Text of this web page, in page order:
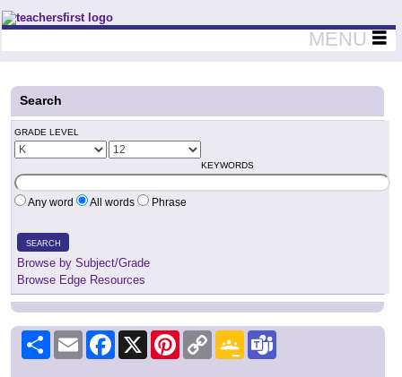
Teachers First - Thinking Teachers Teaching Thinkers
MENU
Search
GRADE LEVEL
KEYWORDS
Any word All words Phrase
SEARCH
Browse by Subject/Grade
Browse Edge Resources
Share Email Facebook
X PinterestCopy
Link
Google
Classroom